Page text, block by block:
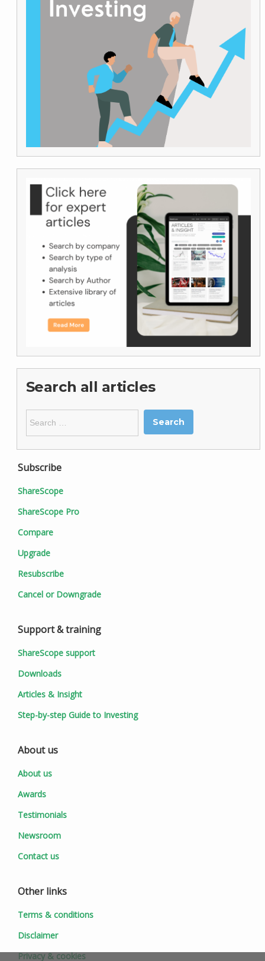
Search all articles
for:
Subscribe
ShareScope
ShareScope Pro
Compare
Upgrade
Resubscribe
Cancel or Downgrade
Support & training
ShareScope support
Downloads
Articles & Insight
Step-by-step Guide to Investing
About us
About us
Awards
Testimonials
Newsroom
Contact us
Other links
Terms & conditions
Disclaimer
Privacy & cookies